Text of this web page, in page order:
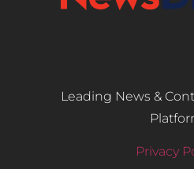
Leading News &
Privacy